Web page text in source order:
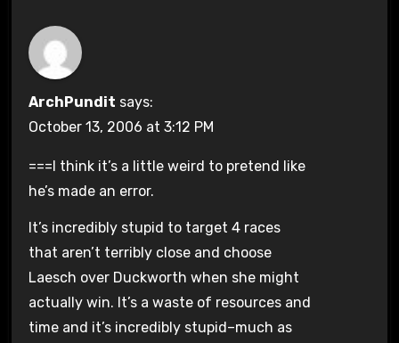
ArchPundit says:
October 13, 2006 at 3:12 PM
===I think it’s a little weird to pretend like
he’s made an error.
It’s incredibly stupid to target 4 races
that aren’t terribly close and choose
Laesch over Duckworth when she might
actually win. It’s a waste of resources and
time and it’s incredibly stupid–much as